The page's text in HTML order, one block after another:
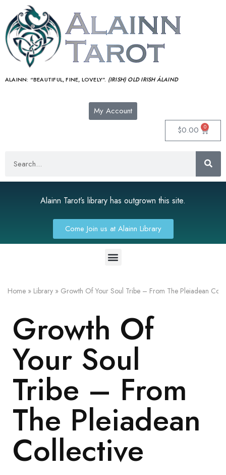
ALAINN: “BEAUTIFUL, FINE, LOVELY”. (IRISH) OLD IRISH ÁLAIND‎
My Account
$0.00 0
Alainn Tarot’s library has outgrown this site.
Come Join us at Alainn Library
Home » Library » Growth Of Your Soul Tribe – From The Pleiadean
Growth Of
Your Soul
Tribe – From
The Pleiadean
Collective